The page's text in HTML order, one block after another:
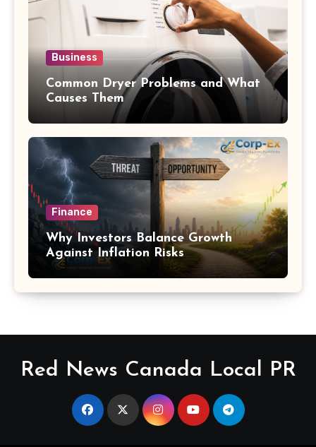
Business
Common Dryer Problems and What
Causes Them
Finance
Why Investors Balance Growth
Against Inflation Risks
Red News Canada Local PR